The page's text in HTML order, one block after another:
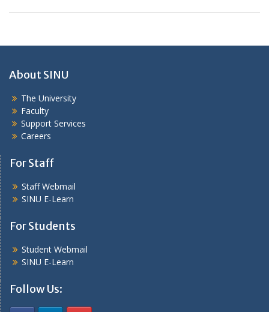
About SINU
The University
Faculty
Support Services
Careers
For Staff
Staff Webmail
SINU E-Learn
For Students
Student Webmail
SINU E-Learn
Follow Us: